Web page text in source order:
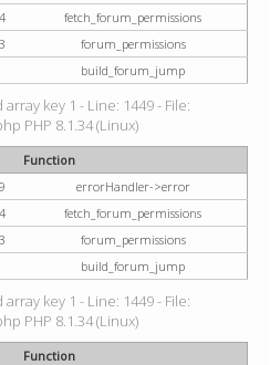
fetch_forum_permissions
forum_permissions
build_forum_jump
key 1 - Line: 1449 - File:
PHP 8.1.34 (Linux)
Function
errorHandler->error
fetch_forum_permissions
forum_permissions
build_forum_jump
key 1 - Line: 1449 - File:
PHP 8.1.34 (Linux)
Function